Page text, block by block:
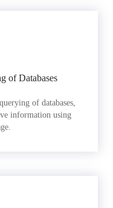
of Databases
of databases,
information using